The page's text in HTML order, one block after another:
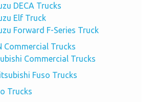
DECA Trucks
Elf Truck
Forward F-Series Truck
Commercial Trucks
Commercial Trucks
Fuso Trucks
Trucks